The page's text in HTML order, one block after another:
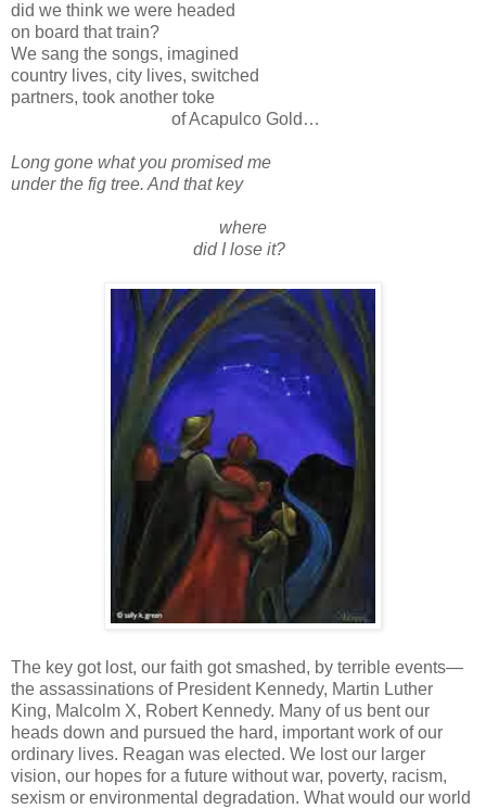
did we think we were headed
on board that train?
We sang the songs, imagined
country lives, city lives, switched
partners, took another toke
of Acapulco Gold…
Long gone what you promised me
under the fig tree. And that key
where
did I lose it?
The key got lost, our faith got smashed, by terrible events—
the assassinations of President Kennedy, Martin Luther
King, Malcolm X, Robert Kennedy. Many of us bent our
heads down and pursued the hard, important work of our
ordinary lives. Reagan was elected. We lost our larger
vision, our hopes for a future without war, poverty, racism,
sexism or environmental degradation. What would our world